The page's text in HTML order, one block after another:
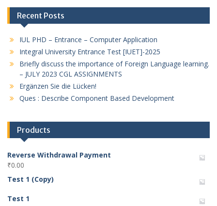
Recent Posts
IUL PHD – Entrance – Computer Application
Integral University Entrance Test [IUET]-2025
Briefly discuss the importance of Foreign Language learning.
– JULY 2023 CGL ASSIGNMENTS
Ergänzen Sie die Lücken!
Ques : Describe Component Based Development
Products
Reverse Withdrawal Payment
₹0.00
Test 1 (Copy)
Test 1